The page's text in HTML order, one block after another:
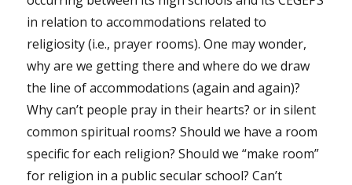
in relation to accommodations related to
religiosity (i.e., prayer rooms). One may wonder,
why are we getting there and where do we draw
the line of accommodations (again and again)?
Why can’t people pray in their hearts? or in silent
common spiritual rooms? Should we have a room
specific for each religion? Should we “make room”
for religion in a public secular school? Can’t